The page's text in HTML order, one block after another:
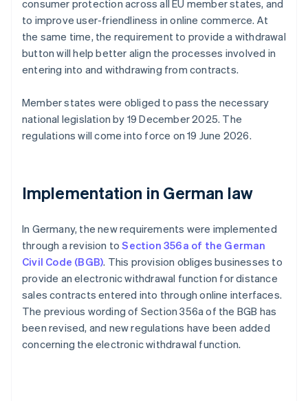
consumer protection across all EU member states, and
to improve user-friendliness in online commerce. At
the same time, the requirement to provide a withdrawal
button will help better align the processes involved in
entering into and withdrawing from contracts.
Member states were obliged to pass the necessary
national legislation by 19 December 2025. The
regulations will come into force on 19 June 2026.
Implementation in German law
In Germany, the new requirements were implemented
through a revision toSection 356a of the German
Civil Code (BGB). This provision obliges businesses to
provide an electronic withdrawal function for distance
sales contracts entered into through online interfaces.
The previous wording of Section 356a of the BGB has
been revised, and new regulations have been added
concerning the electronic withdrawal function.